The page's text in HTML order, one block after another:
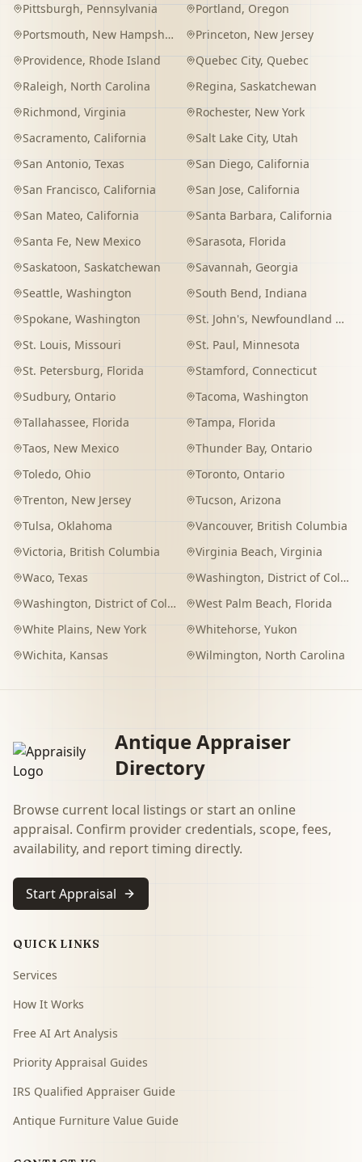
Pittsburgh, Pennsylvania Portland, Oregon
Portsmouth, New Hampshire Princeton, New Jersey
Providence, Rhode Island Quebec City, Quebec
Raleigh, North Carolina Regina, Saskatchewan
Richmond, Virginia Rochester, New York
Sacramento, California Salt Lake City, Utah
San Antonio, Texas San Diego, California
San Francisco, California San Jose, California
San Mateo, California Santa Barbara, California
Santa Fe, New Mexico Sarasota, Florida
Saskatoon, Saskatchewan Savannah, Georgia
Seattle, Washington South Bend, Indiana
Spokane, Washington St. John's, Newfoundland and Labrador
St. Louis, Missouri St. Paul, Minnesota
St. Petersburg, Florida Stamford, Connecticut
Sudbury, Ontario Tacoma, Washington
Tallahassee, Florida Tampa, Florida
Taos, New Mexico Thunder Bay, Ontario
Toledo, Ohio Toronto, Ontario
Trenton, New Jersey Tucson, Arizona
Tulsa, Oklahoma Vancouver, British Columbia
Victoria, British Columbia Virginia Beach, Virginia
Waco, Texas Washington, District of Columbia
Washington, District of Columbia West Palm Beach, Florida
White Plains, New York Whitehorse, Yukon
Wichita, Kansas Wilmington, North Carolina
Antique Appraiser
Directory
Browse current local listings or start an online
appraisal. Confirm provider credentials, scope, fees,
availability, and report timing directly.
Start Appraisal
QUICK LINKS
Services
How It Works
Free AI Art Analysis
Priority Appraisal Guides
IRS Qualified Appraiser Guide
Antique Furniture Value Guide